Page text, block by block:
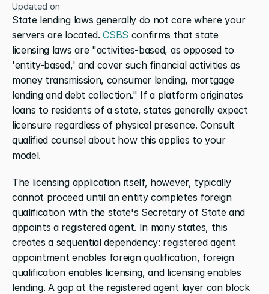
State lending laws generally do not care where your
servers are located. CSBS confirms that state
licensing laws are "activities-based, as opposed to
'entity-based,' and cover such financial activities as
money transmission, consumer lending, mortgage
lending and debt collection." If a platform originates
loans to residents of a state, states generally expect
licensure regardless of physical presence. Consult
qualified counsel about how this applies to your
model.
The licensing application itself, however, typically
cannot proceed until an entity completes foreign
qualification with the state's Secretary of State and
appoints a registered agent. In many states, this
creates a sequential dependency: registered agent
appointment enables foreign qualification, foreign
qualification enables licensing, and licensing enables
lending. A gap at the registered agent layer can block
Updated on